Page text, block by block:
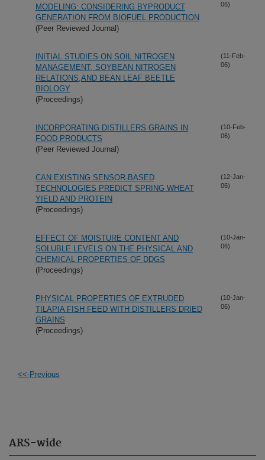
ARS-wide
MODELING: CONSIDERING BYPRODUCT
GENERATION FROM BIOFUEL PRODUCTION
(Peer Reviewed Journal)
06)
INITIAL STUDIES ON SOIL NITROGEN
MANAGEMENT, SOYBEAN NITROGEN
RELATIONS,AND BEAN LEAF BEETLE
BIOLOGY
(Proceedings)
(11-Feb-
06)
INCORPORATING DISTILLERS GRAINS IN
FOOD PRODUCTS
(Peer Reviewed Journal)
(10-Feb-
06)
CAN EXISTING SENSOR-BASED
TECHNOLOGIES PREDICT SPRING WHEAT
YIELD AND PROTEIN
(Proceedings)
(12-Jan-
06)
EFFECT OF MOISTURE CONTENT AND
SOLUBLE LEVELS ON THE PHYSICAL AND
CHEMICAL PROPERTIES OF DDGS
(Proceedings)
(10-Jan-
06)
PHYSICAL PROPERTIES OF EXTRUDED
TILAPIA FISH FEED WITH DISTILLERS DRIED
GRAINS
(Proceedings)
(10-Jan-
06)
<<-Previous